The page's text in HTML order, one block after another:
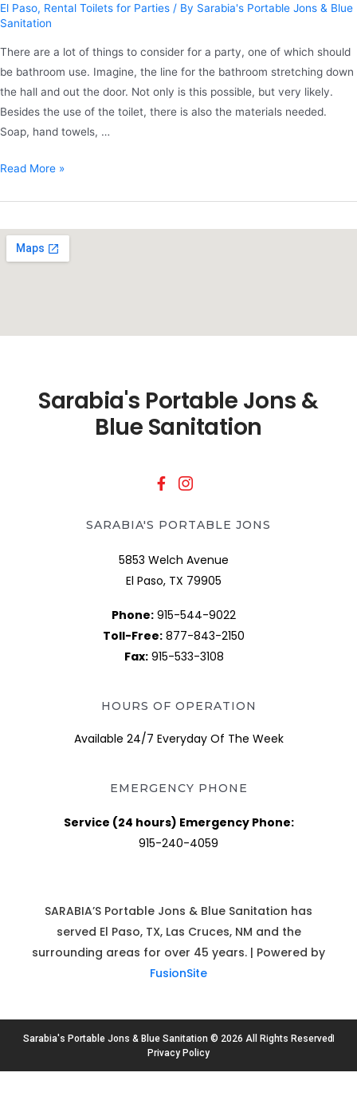
El Paso, Rental Toilets for Parties / By Sarabia's Portable Jons & Blue
Sanitation
There are a lot of things to consider for a party, one of which should
be bathroom use. Imagine, the line for the bathroom stretching down
the hall and out the door. Not only is this possible, but very likely.
Besides the use of the toilet, there is also the materials needed.
Soap, hand towels, …
Read More »
Sarabia's Portable Jons &
Blue Sanitation
SARABIA'S PORTABLE JONS
5853 Welch Avenue
El Paso, TX 79905
Phone: 915-544-9022
Toll-Free: 877-843-2150
Fax:915-533-3108
HOURS OF OPERATION
Available 24/7 Everyday Of The Week
EMERGENCY PHONE
Service (24 hours) Emergency Phone:
915-240-4059
SARABIA’S Portable Jons & Blue Sanitation has
served El Paso, TX, Las Cruces, NM and the
surrounding areas for over 45 years. | Powered by
FusionSite
Sarabia's Portable Jons & Blue Sanitation © 2026 All Rights Reserved
Privacy Policy